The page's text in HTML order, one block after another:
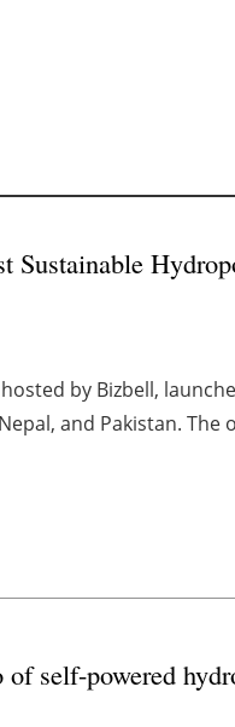
by Bizbell,
and Pakistan.
self-powered